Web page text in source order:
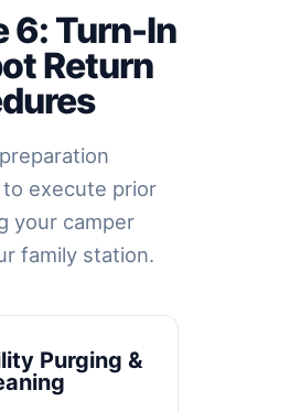
6: Turn-In
Return
execute prior
your camper
family station.
Purging &